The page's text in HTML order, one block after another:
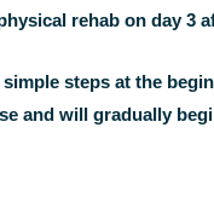
rehab on day 3
steps at the
and will gradually